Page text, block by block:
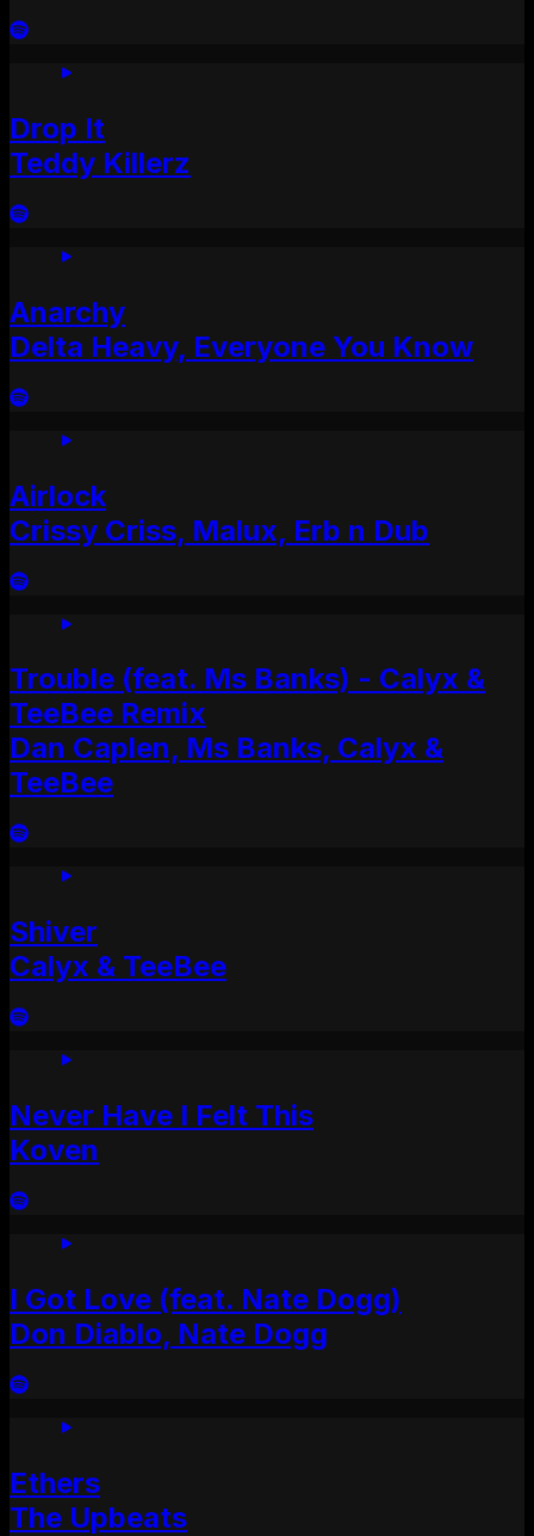
Drop It
Teddy Killerz
Anarchy
Delta Heavy, Everyone You Know
Airlock
Crissy Criss, Malux, Erb n Dub
Trouble (feat. Ms Banks) - Calyx &
TeeBee Remix
Dan Caplen, Ms Banks, Calyx &
TeeBee
Shiver
Calyx & TeeBee
Never Have I Felt This
Koven
I Got Love (feat. Nate Dogg)
Don Diablo, Nate Dogg
Ethers
The Upbeats